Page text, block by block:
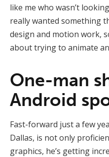
like me who wasn’t
really wanted something
design and motion work,
about trying to animate
One-man
Android
Fast-forward just a few
Dallas, is not only
graphics, he’s getting